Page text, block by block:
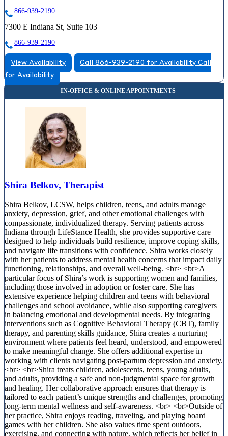
866-939-2190
7300 E Indiana St, Suite 103
866-939-2190
View Availability Call 866-939-2190 for Availability Call
for Availability
Shira Belkov, Therapist
Shira Belkov, LCSW, helps children, teens, and adults manage
anxiety, depression, grief, and other emotional challenges with
compassionate, individualized therapy. Serving patients across
Indiana through LifeStance Health, she provides supportive care
designed to help individuals build resilience, improve coping skills,
and navigate life transitions with confidence. Shira works closely
with her patients to address mental health concerns that impact daily
functioning, relationships, and overall well-being. <br> <br>A
particular focus of Shira’s work is supporting women and families,
including those involved in adoption or foster care. She has
extensive experience helping children and teens with behavioral
challenges and school avoidance, while also supporting caregivers
in balancing emotional and developmental needs. By integrating
interventions such as Cognitive Behavioral Therapy (CBT), family
therapy, and parenting skills guidance, Shira creates a nurturing
environment where patients feel heard, understood, and empowered
to make meaningful change. She offers additional expertise in
working with clients navigating post-partum depression and anxiety.
<br> <br>Shira treats children, adolescents, teens, young adults,
and adults, providing a safe and non-judgmental space for growth
and healing. Her collaborative approach ensures that therapy is
tailored to each patient’s unique strengths and challenges, promoting
long-term mental wellness and self-awareness. <br> <br>Outside of
her practice, Shira enjoys reading, traveling, and playing board
games with her children. She also values time spent outdoors,
exercising, and connecting with nature, which reflects her belief in